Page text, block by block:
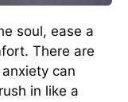
soul, ease a
There are
can
in like a